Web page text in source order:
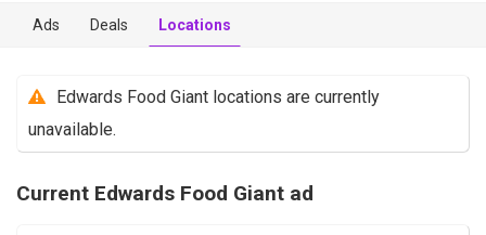
Ads Deals Locations
Edwards Food Giant locations are currently
unavailable.
Current Edwards Food Giant ad